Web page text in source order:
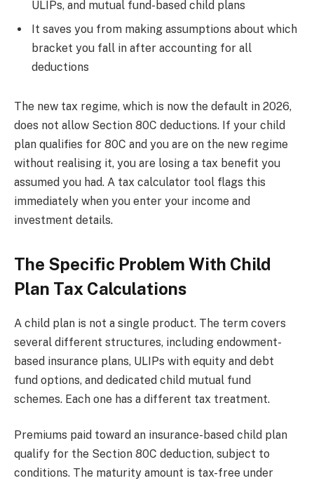
ULIPs, and mutual fund-based child plans
It saves you from making assumptions about which
bracket you fall in after accounting for all
deductions
The new tax regime, which is now the default in 2026,
does not allow Section 80C deductions. If your child
plan qualifies for 80C and you are on the new regime
without realising it, you are losing a tax benefit you
assumed you had. A tax calculator tool flags this
immediately when you enter your income and
investment details.
The Specific Problem With Child
Plan Tax Calculations
A child plan is not a single product. The term covers
several different structures, including endowment-
based insurance plans, ULIPs with equity and debt
fund options, and dedicated child mutual fund
schemes. Each one has a different tax treatment.
Premiums paid toward an insurance-based child plan
qualify for the Section 80C deduction, subject to
conditions. The maturity amount is tax-free under